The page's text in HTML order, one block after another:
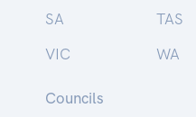
SA
TAS
VIC
WA
Councils